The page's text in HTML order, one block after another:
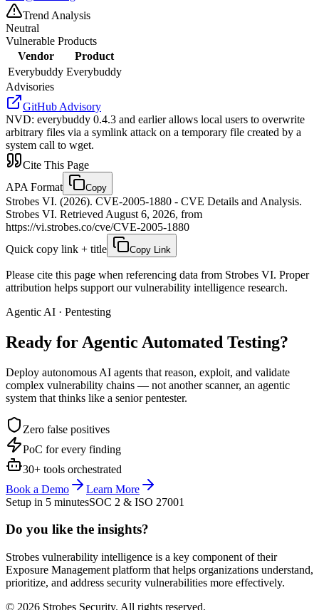
Trend Analysis
Neutral
Vulnerable Products
Vendor
Product
Everybuddy Everybuddy
Advisories
GitHub Advisory
NVD: everybuddy 0.4.3 and earlier allows local users to overwrite
arbitrary files via a symlink attack on a temporary file created by a
system call to wget.
Cite This Page
APA Format
Copy
Strobes VI. (2026). CVE-2005-1880 - CVE Details and Analysis.
Strobes VI. Retrieved August 6, 2026, from
https://vi.strobes.co/cve/CVE-2005-1880
Quick copy link + title
Copy Link
Please cite this page when referencing data from Strobes VI. Proper
attribution helps support our vulnerability intelligence research.
Agentic AI · Pentesting
Ready for Agentic Automated Testing?
Deploy autonomous AI agents that reason, exploit, and validate
complex vulnerability chains — not another scanner, an agentic
system that thinks like a senior pentester.
Zero false positives
PoC for every finding
30+ tools orchestrated
Book a Demo
Learn More
Setup in 5 minutesSOC 2 & ISO 27001
Do you like the insights?
Strobes vulnerability intelligence is a key component of their
Exposure Management platform that helps organizations understand,
prioritize, and address security vulnerabilities more effectively.
© 2026 Strobes Security. All rights reserved.